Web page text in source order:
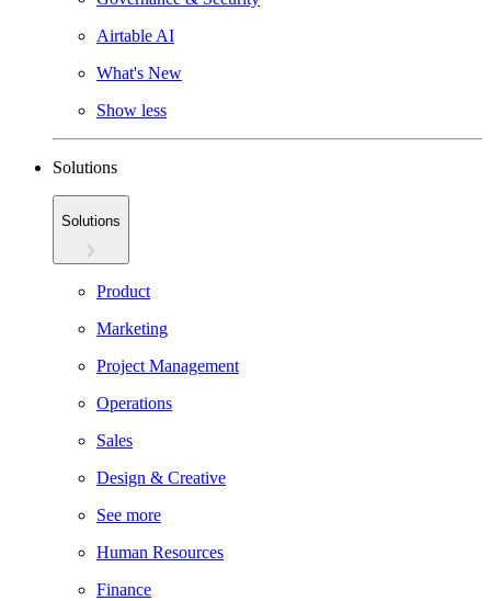
Airtable AI
What's New
Show less
Solutions
Solutions
Product
Marketing
Project Management
Operations
Sales
Design & Creative
See more
Human Resources
Finance